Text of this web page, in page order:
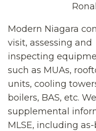
Modern Niagara
visit, assessing and
inspecting
such as MUAs,
units, cooling
boilers, BAS, etc.
supplemental
MLSE, including